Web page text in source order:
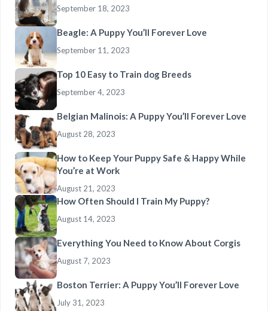
September 18, 2023
Beagle: A Puppy You’ll Forever Love
September 11, 2023
Top 10 Easy to Train dog Breeds
September 4, 2023
Belgian Malinois: A Puppy You’ll Forever Love
August 28, 2023
How to Keep Your Puppy Safe & Happy While
You’re at Work
August 21, 2023
How Often Should I Train My Puppy?
August 14, 2023
Everything You Need to Know About Corgis
August 7, 2023
Boston Terrier: A Puppy You’ll Forever Love
July 31, 2023